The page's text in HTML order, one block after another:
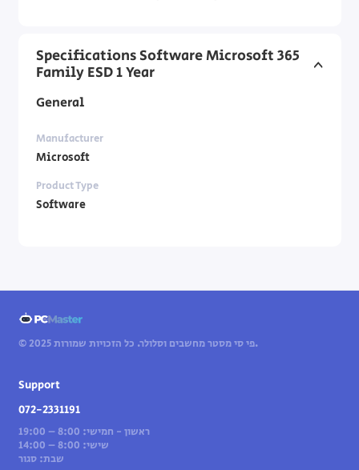
Specifications Software Microsoft 365
Family ESD 1 Year
General
Manufacturer
Microsoft
Product Type
Software
© 2025 פי סי מסטר מחשבים וסלולר. כל הזכויות שמורות.
Support
072-2331191
ראשון - חמישי: 8:00 – 19:00
שישי: 8:00 – 14:00
שבת: סגור